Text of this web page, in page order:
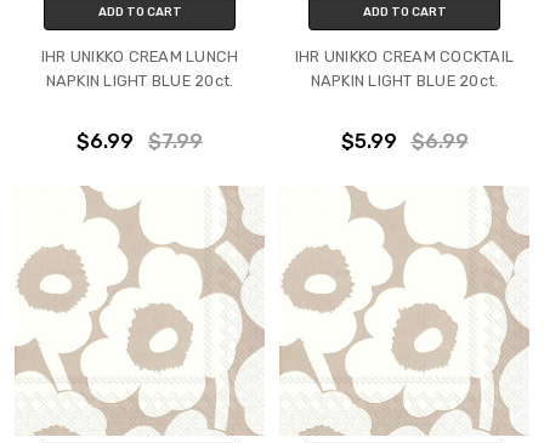
ADD TO CART
IHR UNIKKO CREAM LUNCH
NAPKIN LIGHT BLUE 20ct.
$6.99 $7.99
ADD TO CART
IHR UNIKKO CREAM COCKTAIL
NAPKIN LIGHT BLUE 20ct.
$5.99 $6.99